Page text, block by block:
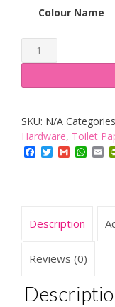
Colour Name
Weare
Home
Retro
Accessories
Solid
Brass
Finished
Roller
Holder
SKU: N/A
Hardware, Toilet
Facebook
TwitterGmail
Description
Reviews (0)